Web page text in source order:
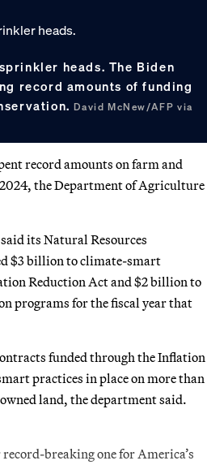
heads. The Biden
record amounts of funding
David McNew/AFP via
record amounts on farm and
the Department of Agriculture
its Natural Resources
$3 billion to climate-smart
Reduction Act and $2 billion to
programs for the fiscal year that
funded through the Inflation
practices in place on more than
land, the department said.
breaking one for America’s